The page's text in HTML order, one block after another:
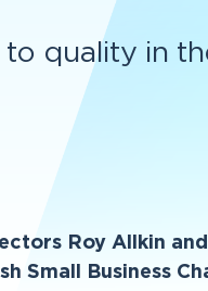
quality in
Roy Allkin
Small Business